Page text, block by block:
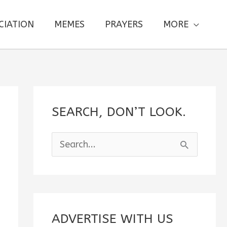
MEMES PRAYERS MORE
SEARCH, DON’T LOOK.
e
c
ADVERTISE WITH US